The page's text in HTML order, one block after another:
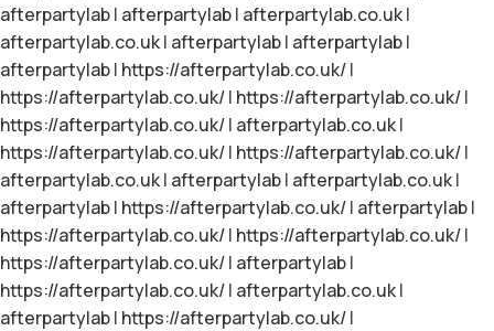
afterpartylab| afterpartylab| afterpartylab.co.uk|
afterpartylab.co.uk| afterpartylab| afterpartylab|
afterpartylab| https://afterpartylab.co.uk/|
https://afterpartylab.co.uk/| https://afterpartylab.co.uk/|
https://afterpartylab.co.uk/| afterpartylab.co.uk|
https://afterpartylab.co.uk/| https://afterpartylab.co.uk/|
afterpartylab.co.uk| afterpartylab| afterpartylab.co.uk|
afterpartylab| https://afterpartylab.co.uk/| afterpartylab|
https://afterpartylab.co.uk/| https://afterpartylab.co.uk/|
https://afterpartylab.co.uk/| afterpartylab|
https://afterpartylab.co.uk/| afterpartylab.co.uk|
afterpartylab| https://afterpartylab.co.uk/|